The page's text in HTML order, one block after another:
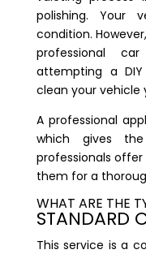
polishing.
condition.
professional
attempting a
clean your vehicle
A professional
which gives
professionals offer
them for a
WHAT ARE THE
STANDARD
This service is a